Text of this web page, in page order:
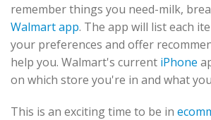
remember things you need-milk,
Walmart app. The app will list each
your preferences and offer
help you. Walmart's current iPhone
on which store you're in and what
This is an exciting time to be in